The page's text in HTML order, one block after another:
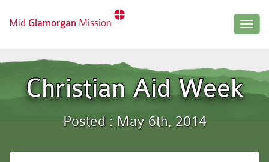
Mid Glamorgan Mission
Christian Aid Week
Posted : May 6th, 2014